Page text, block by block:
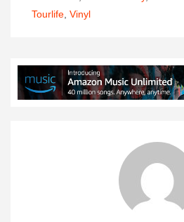
Tourlife Vinyl